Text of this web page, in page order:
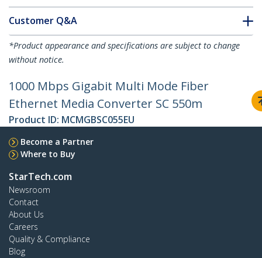
Customer Q&A
*Product appearance and specifications are subject to change
without notice.
1000 Mbps Gigabit Multi Mode Fiber
Ethernet Media Converter SC 550m
Product ID: MCMGBSC055EU
Become a Partner
Where to Buy
StarTech.com
Newsroom
Contact
About Us
Careers
Quality & Compliance
Blog